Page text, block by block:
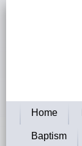
Home
Baptism